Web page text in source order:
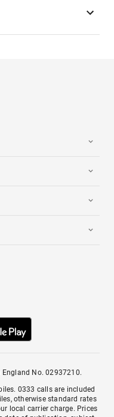
England No. 02937210.
0333 calls are included
otherwise standard rates
local carrier charge. Prices